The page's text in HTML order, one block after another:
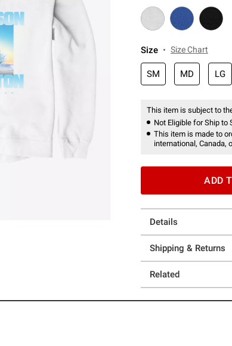
Size Size Chart
SM MD LG
This item is subject to
Not Eligible for Ship to
This item is made to
international, Canada,
ADD
Details
Shipping & Returns
Related